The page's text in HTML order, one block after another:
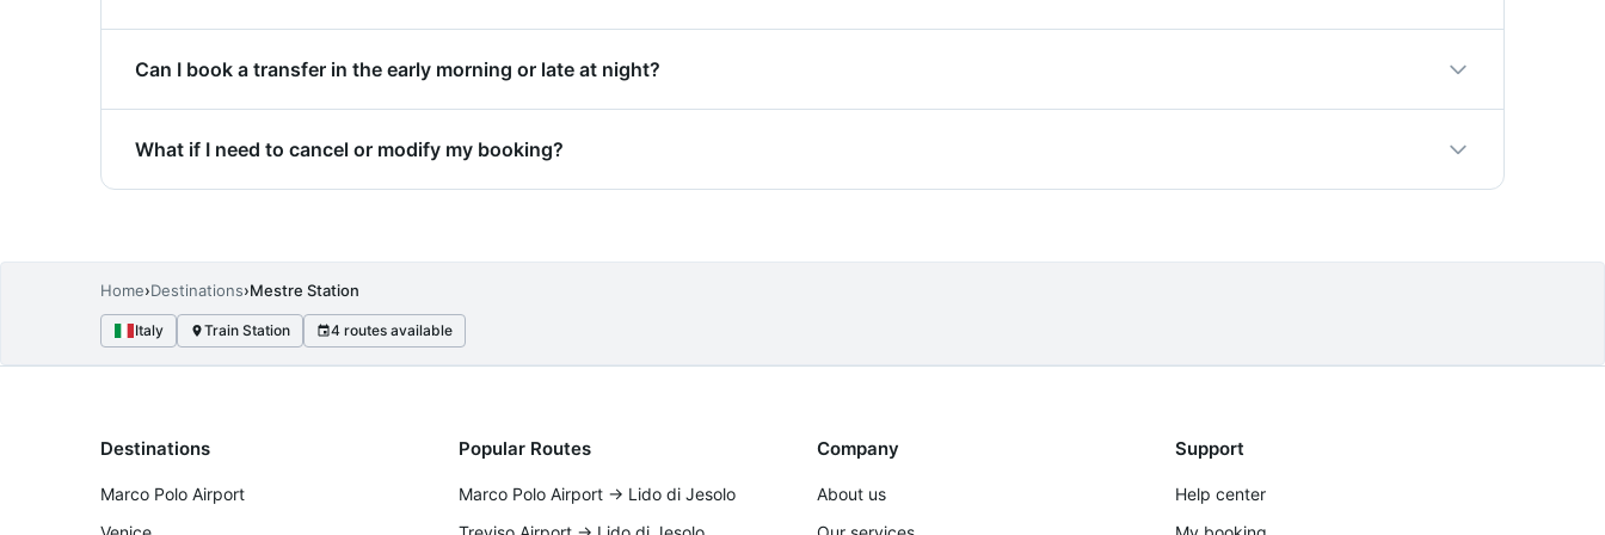
directly to your location.
Can I book a transfer in the early morning or late at night?
availability.
What if I need to cancel or modify my booking?
Home›Destinations›Mestre Station
Italy Train Station 4 routes available
Destinations
Marco Polo Airport
Popular Routes
Marco Polo Airport → Lido di Jesolo
Company
About us
Support
Help center